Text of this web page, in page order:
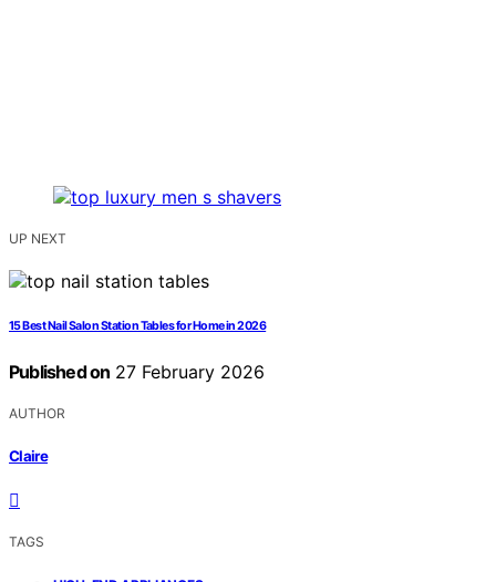
UP NEXT
15 Best Nail Salon Station Tables for Home in 2026
Published on 27 February 2026
AUTHOR
Claire
TAGS